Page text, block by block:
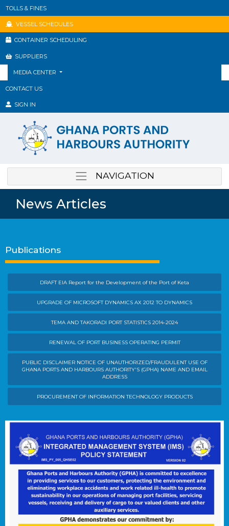
TOLLS & FINES
VESSEL SCHEDULES
CONTAINER SCHEDULING
SUPPLIERS
MEDIA CENTER
CONTACT US
SIGN IN
NAVIGATION
News Articles
Publications
DRAFT EIA Report for the Development of the Port of Keta
UPGRADE OF MICROSOFT DYNAMICS AX 2012 TO DYNAMICS
TEMA AND TAKORADI PORT STATISTICS 2014-2024
RENEWAL OF PORT BUSINESS OPERATING PERMIT
PUBLIC DISCLAIMER NOTICE OF UNAUTHORIZED/FRAUDULENT USE OF
GHANA PORTS AND HARBOURS AUTHORITY'S (GPHA) NAME AND EMAIL
ADDRESS
PROCUREMENT OF INFORMATION TECHNOLOGY PRODUCTS